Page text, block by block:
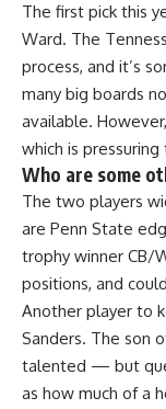
The first pick this
Ward. The
process, and it’s
many big boards
available.
which is
Who are some
The two players
are Penn State
trophy winner CB/
positions, and
Another player to
Sanders. The son
talented — but
as how much of a